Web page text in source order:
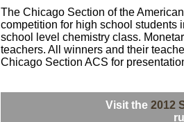
The Chicago Section of the
competition for high school students
school level chemistry class.
teachers. All winners and their
Chicago Section ACS for
Visit the 2012